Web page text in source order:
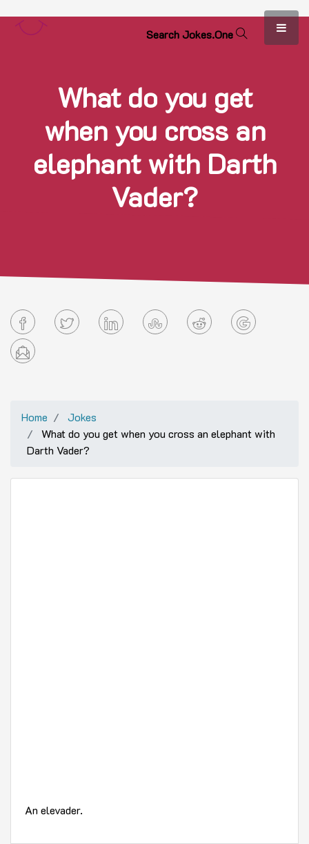
SearchJokes.One
What do you get
when you cross an
elephant with Darth
Vader?
Home
Jokes
What do you get when you cross an elephant with
Darth Vader?
An elevader.